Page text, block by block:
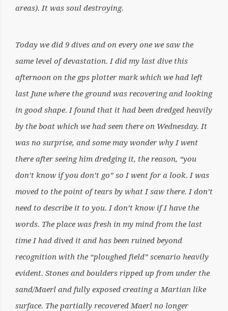
areas). It was soul destroying.
Today we did 9 dives and on every one we saw the
same level of devastation. I did my last dive this
afternoon on the gps plotter mark which we had left
last June where the ground was recovering and looking
in good shape. I found that it had been dredged heavily
by the boat which we had seen there on Wednesday. It
was no surprise, and some may wonder why I went
there after seeing him dredging it, the reason, “you
don’t know if you don’t go” so I went for a look. I was
moved to the point of tears by what I saw there. I don’t
need to describe it to you. I don’t know if I have the
words. The place was fresh in my mind from the last
time I had dived it and has been ruined beyond
recognition with the “ploughed field” scenario heavily
evident. Stones and boulders ripped up from under the
sand/Maerl and fully exposed creating a Martian like
surface. The partially recovered Maerl no longer